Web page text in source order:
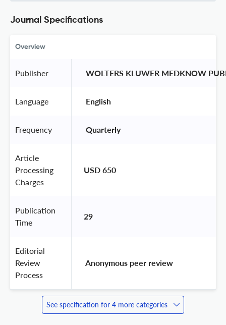
Journal Specifications
Overview
Publisher WOLTERS KLUWER MEDKNOW
Language English
Frequency Quarterly
Article
Processing
Charges
USD 650
Publication
Time
29
Editorial
Review
Process
Anonymous peer review
See specification for 4 more categories